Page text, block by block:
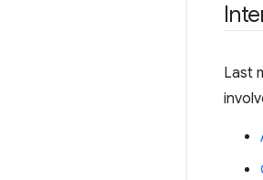
Last